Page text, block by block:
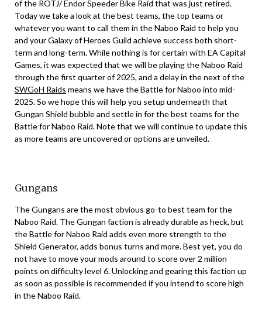
of the ROTJ/ Endor Speeder Bike Raid that was just retired.
Today we take a look at the best teams, the top teams or
whatever you want to call them in the Naboo Raid to help you
and your Galaxy of Heroes Guild achieve success both short-
term and long-term. While nothing is for certain with EA Capital
Games, it was expected that we will be playing the Naboo Raid
through the first quarter of 2025, and a delay in the next of the
SWGoH Raids means we have the Battle for Naboo into mid-
2025. So we hope this will help you setup underneath that
Gungan Shield bubble and settle in for the best teams for the
Battle for Naboo Raid. Note that we will continue to update this
as more teams are uncovered or options are unveiled.
Gungans
The Gungans are the most obvious go-to best team for the
Naboo Raid. The Gungan faction is already durable as heck, but
the Battle for Naboo Raid adds even more strength to the
Shield Generator, adds bonus turns and more. Best yet, you do
not have to move your mods around to score over 2 million
points on difficulty level 6. Unlocking and gearing this faction up
as soon as possible is recommended if you intend to score high
in the Naboo Raid.